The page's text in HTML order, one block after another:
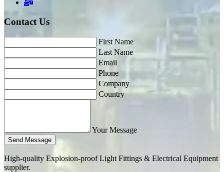
Contact Us
First Name
Last Name
Email
Phone
Company
Country
Your Message
Send Message
High-quality Explosion-proof Light Fittings & Electrical Equipment
supplier.